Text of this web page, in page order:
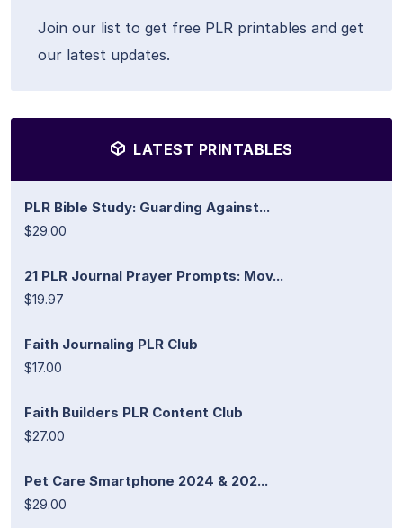
Join our list to get free PLR printables and get
our latest updates.
LATEST PRINTABLES
PLR Bible Study: Guarding Against...
$29.00
21 PLR Journal Prayer Prompts: Mov...
$19.97
Faith Journaling PLR Club
$17.00
Faith Builders PLR Content Club
$27.00
Pet Care Smartphone 2024 & 202...
$29.00